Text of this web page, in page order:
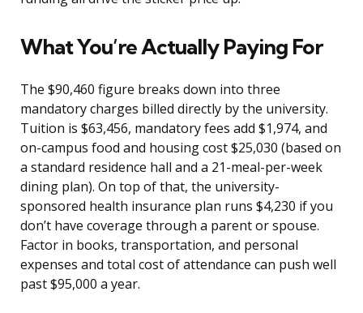
What You’re Actually Paying For
The $90,460 figure breaks down into three
mandatory charges billed directly by the university.
Tuition is $63,456, mandatory fees add $1,974, and
on-campus food and housing cost $25,030 (based on
a standard residence hall and a 21-meal-per-week
dining plan). On top of that, the university-
sponsored health insurance plan runs $4,230 if you
don’t have coverage through a parent or spouse.
Factor in books, transportation, and personal
expenses and total cost of attendance can push well
past $95,000 a year.